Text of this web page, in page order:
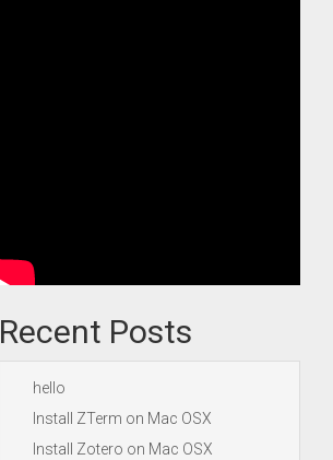
Recent Posts
hello
Install ZTerm on Mac OSX
Install Zotero on Mac OSX